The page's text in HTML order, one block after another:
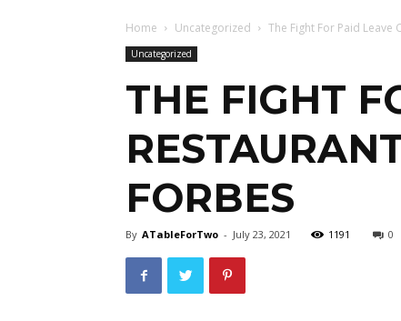
Home Uncategorized The Fight For Paid Leave
Uncategorized
THE FIGHT
FORBES
By ATableForTwo - July 23, 2021 1191 0